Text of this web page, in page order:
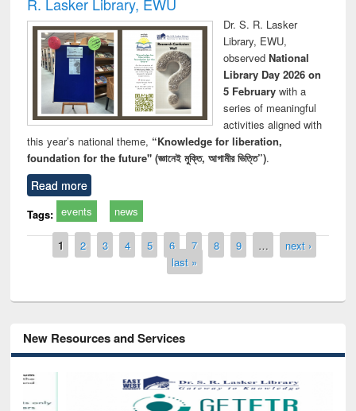
Dr. S. R. Lasker
Library, EWU,
observed National
Library Day 2026 on
5 Februarywith a
series of meaningful
activities aligned with
this year’s national theme, “Knowledge for liberation,
foundation for the future" (জ্ঞানেই মুক্তি, আগামীর ভিত্তি”).
Read more
Tags: events news
Pages
1 2 3 4 5 6 7 8 9 …
next ›
last »
New Resources and Services